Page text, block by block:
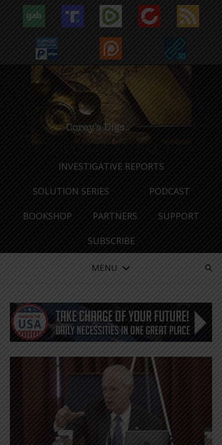
INVESTIGATIVE REPORTS
SOLUTION SERIES PODCAST
BOOKSHOP PARTNERS SUPPORT
SUBSCRIBE
MENU